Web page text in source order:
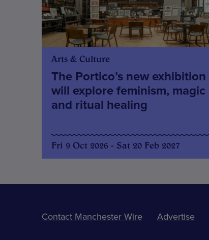
Arts & Culture
The Portico’s new exhibition
will explore feminism, magic
and ritual healing
Fri 9 Oct 2026 - Sat 20 Feb 2027
Contact Manchester Wire Advertise